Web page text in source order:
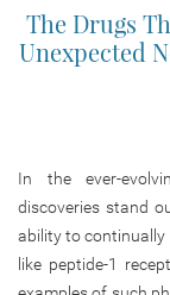
The Drugs
Unexpected
In the ever-
discoveries stand
ability to continually
like peptide-1